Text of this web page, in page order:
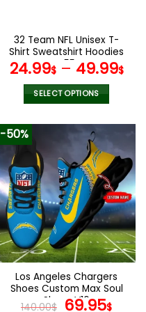
the
product
page
32 Team NFL Unisex T-
Shirt Sweatshirt Hoodies
V55
24.99$– 49.99$
SELECT OPTIONS
product
multiple
variants.
The
options
may
be
chosen
on
the
product
page
-50%
Los Angeles Chargers
Shoes Custom Max Soul
Shoes V16
140.00$ Original
69.95$